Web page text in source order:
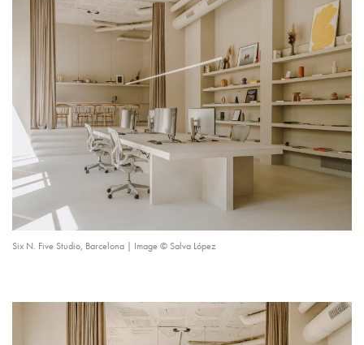
Six N. Five Studio, Barcelona | Image © Salva López